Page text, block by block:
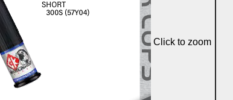
Click to zoom